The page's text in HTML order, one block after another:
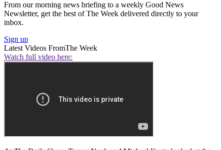
From our morning news briefing to a weekly Good News
Newsletter, get the best of The Week delivered directly to your
inbox.
Sign up
Latest Videos FromThe Week
Watch full video here: